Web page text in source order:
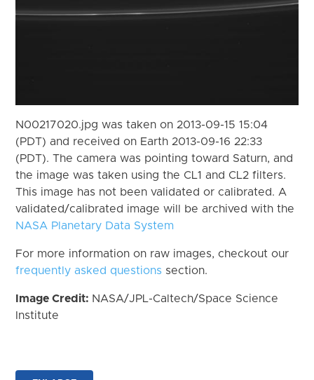
N00217020.jpg was taken on 2013-09-15 15:04
(PDT) and received on Earth 2013-09-16 22:33
(PDT). The camera was pointing toward Saturn, and
the image was taken using the CL1 and CL2 filters.
This image has not been validated or calibrated. A
validated/calibrated image will be archived with the
NASA Planetary Data System
For more information on raw images, checkout our
frequently asked questions section.
Image Credit: NASA/JPL-Caltech/Space Science
Institute